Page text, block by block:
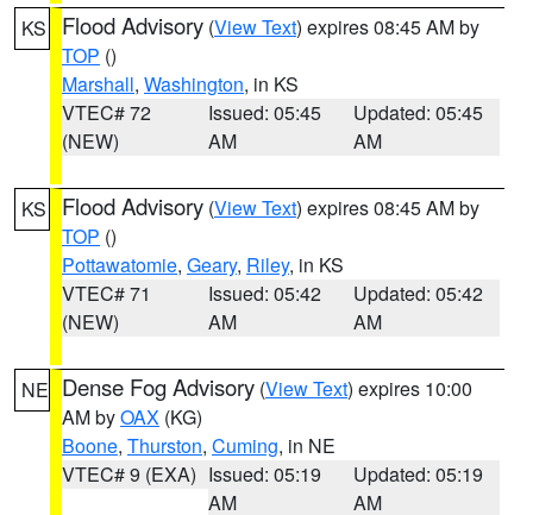
KS Flood Advisory (View Text) expires 08:45 AM by
TOP ()
Marshall, Washington, in KS
VTEC# 72
(NEW)
Issued: 05:45
AM
Updated: 05:45
AM
KS Flood Advisory (View Text) expires 08:45 AM by
TOP ()
Pottawatomie, Geary, Riley, in KS
VTEC# 71
(NEW)
Issued: 05:42
AM
Updated: 05:42
AM
NE Dense Fog Advisory (View Text) expires 10:00
AM byOAX (KG)
Boone, Thurston, Cuming, in NE
VTEC# 9 (EXA) Issued: 05:19
AM
Updated: 05:19
AM